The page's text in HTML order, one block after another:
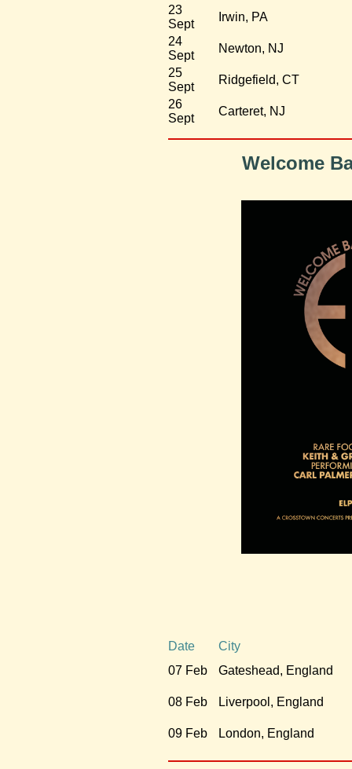
23
Sept
Irwin, PA
24
Sept
Newton, NJ
25
Sept
Ridgefield, CT
26
Sept
Carteret, NJ
Welcome
Date
City
07 Feb
Gateshead, England
08 Feb Liverpool, England
09 Feb London, England